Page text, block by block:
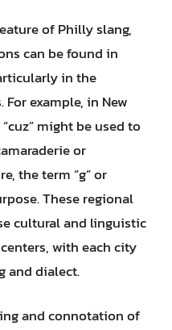
of Philly slang,
can be found in
in the
example, in New
might be used to
or
the term “g” or
These regional
cultural and linguistic
with each city
and dialect.
and connotation of